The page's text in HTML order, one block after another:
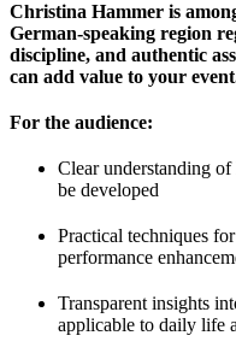
Christina Hammer is
German-speaking region
discipline, and authentic
can add value to your
For the audience:
Clear understanding
be developed
Practical techniques
performance
Transparent insights
applicable to daily life